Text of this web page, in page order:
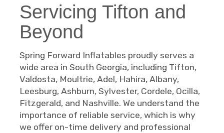
Servicing Tifton and
Beyond
Spring Forward Inflatables proudly serves a
wide area in South Georgia, including Tifton,
Valdosta, Moultrie, Adel, Hahira, Albany,
Leesburg, Ashburn, Sylvester, Cordele, Ocilla,
Fitzgerald, and Nashville. We understand the
importance of reliable service, which is why
we offer on-time delivery and professional